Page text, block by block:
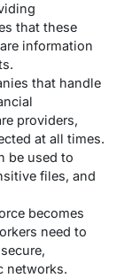
that these
information
that handle
providers,
at all times.
be used to
files, and
becomes
need to
networks.